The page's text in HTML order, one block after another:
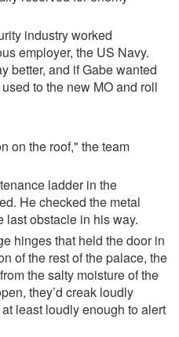
industry worked
employer, the US Navy.
better, and if Gabe wanted
to the new MO and roll
on the roof," the team
ladder in the
He checked the metal
obstacle in his way.
hinges that held the door in
of the rest of the palace, the
the salty moisture of the
they’d creak loudly
least loudly enough to alert